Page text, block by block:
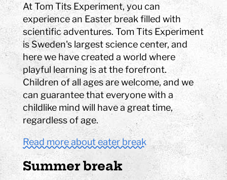
At Tom Tits Experiment, you can
experience an Easter break filled with
scientific adventures. Tom Tits Experiment
is Sweden's largest science center, and
here we have created a world where
playful learning is at the forefront.
Children of all ages are welcome, and we
can guarantee that everyone with a
childlike mind will have a great time,
regardless of age.
Read more about eater break
Summer break